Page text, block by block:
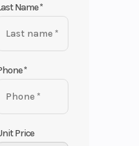
Name*
*
Price